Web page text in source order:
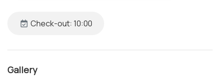
blend of culture and comfort, with excellent connectivity
Bedroom 1
Check-out: 10:00
Gallery